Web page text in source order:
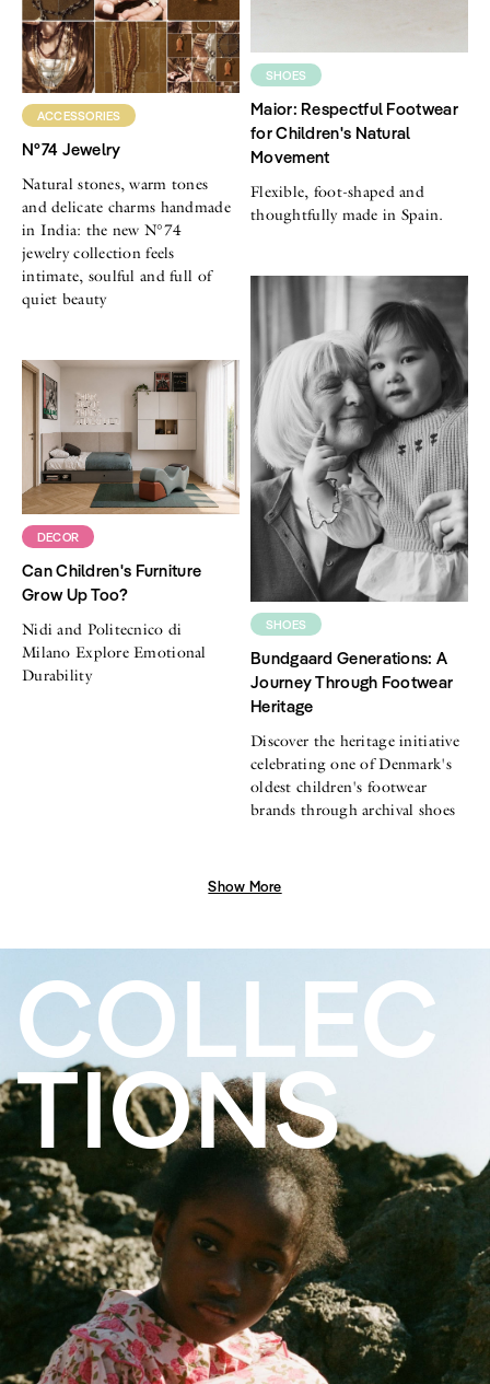
ACCESSORIES
N°74 Jewelry
Natural stones, warm tones
and delicate charms handmade
in India: the new N°74
jewelry collection feels
intimate, soulful and full of
quiet beauty
SHOES
Maior: Respectful Footwear
for Children's Natural
Movement
Flexible, foot-shaped and
thoughtfully made in Spain.
DECOR
Can Children's Furniture
Grow Up Too?
Nidi and Politecnico di
Milano Explore Emotional
Durability
SHOES
Bundgaard Generations: A
Journey Through Footwear
Heritage
Discover the heritage initiative
celebrating one of Denmark's
oldest children's footwear
brands through archival shoes
Show More
COLLEC
TIONS